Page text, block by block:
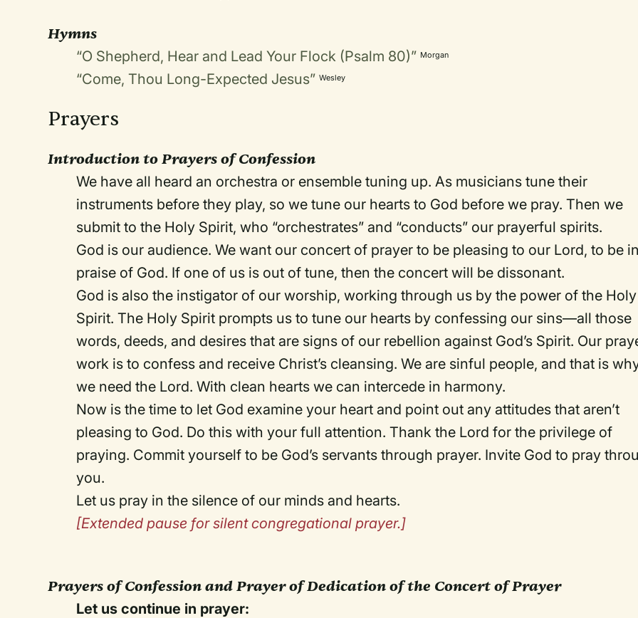
Hymns
“O Shepherd, Hear and Lead Your Flock (Psalm 80)” Morgan
“Come, Thou Long-Expected Jesus” Wesley
Prayers
Introduction to Prayers of Confession
We have all heard an orchestra or ensemble tuning up. As musicians tune their
instruments before they play, so we tune our hearts to God before we pray. Then we
submit to the Holy Spirit, who “orchestrates” and “conducts” our prayerful spirits.
God is our audience. We want our concert of prayer to be pleasing to our Lord, to be
praise of God. If one of us is out of tune, then the concert will be dissonant.
God is also the instigator of our worship, working through us by the power of the Holy
Spirit. The Holy Spirit prompts us to tune our hearts by confessing our sins—all those
words, deeds, and desires that are signs of our rebellion against God’s Spirit. Our
work is to confess and receive Christ’s cleansing. We are sinful people, and that is
we need the Lord. With clean hearts we can intercede in harmony.
Now is the time to let God examine your heart and point out any attitudes that aren’t
pleasing to God. Do this with your full attention. Thank the Lord for the privilege of
praying. Commit yourself to be God’s servants through prayer. Invite God to pray
you.
Let us pray in the silence of our minds and hearts.
[Extended pause for silent congregational prayer.]
Prayers of Confession and Prayer of Dedication of the Concert of Prayer
Let us continue in prayer: